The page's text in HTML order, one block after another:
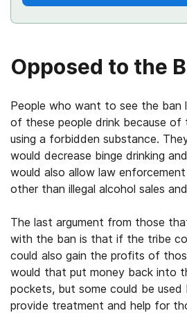
Opposed to the
People who want to see the ban
of these people drink because
using a forbidden substance.
would decrease binge drinking
would also allow law
other than illegal alcohol sales
The last argument from those
with the ban is that if the tribe
could also gain the profits of
would that put money back into
pockets, but some could be
provide treatment and help for